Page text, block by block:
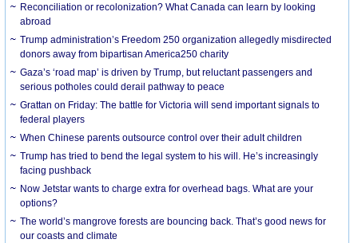
Reconciliation or recolonization? What Canada can learn by looking
abroad
Trump administration’s Freedom 250 organization allegedly misdirected
donors away from bipartisan America250 charity
Gaza’s ‘road map’ is driven by Trump, but reluctant passengers and
serious potholes could derail pathway to peace
Grattan on Friday: The battle for Victoria will send important signals to
federal players
When Chinese parents outsource control over their adult children
Trump has tried to bend the legal system to his will. He’s increasingly
facing pushback
Now Jetstar wants to charge extra for overhead bags. What are your
options?
The world’s mangrove forests are bouncing back. That’s good news for
our coasts and climate